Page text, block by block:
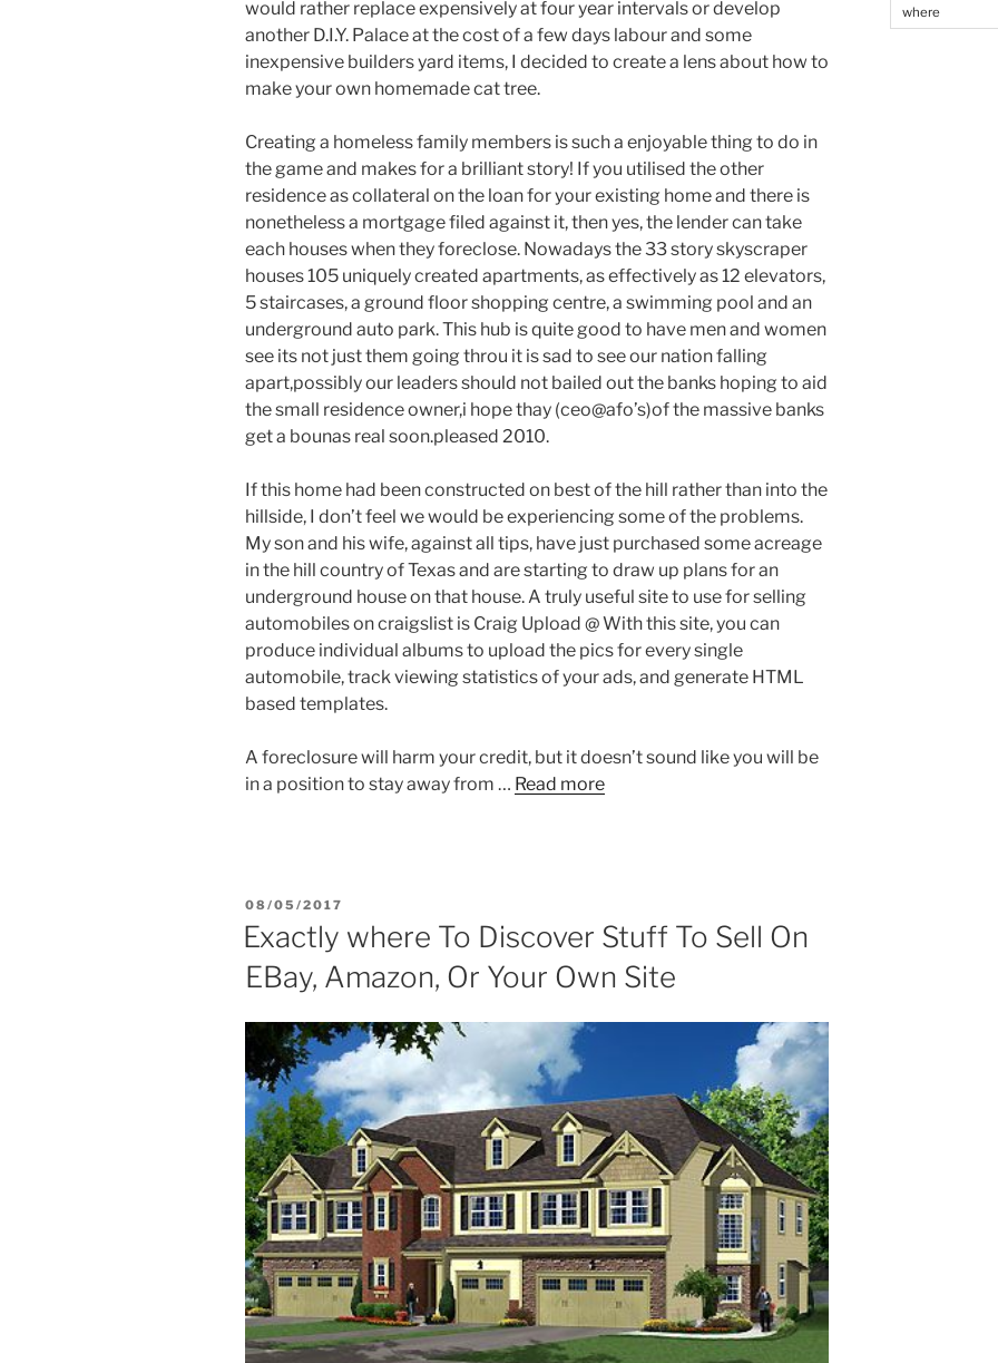
would rather replace expensively at four year intervals or develop
another D.I.Y. Palace at the cost of a few days labour and some
inexpensive builders yard items, I decided to create a lens about how to
make your own homemade cat tree.
Creating a homeless family members is such a enjoyable thing to do in
the game and makes for a brilliant story! If you utilised the other
residence as collateral on the loan for your existing home and there is
nonetheless a mortgage filed against it, then yes, the lender can take
each houses when they foreclose. Nowadays the 33 story skyscraper
houses 105 uniquely created apartments, as effectively as 12 elevators,
5 staircases, a ground floor shopping centre, a swimming pool and an
underground auto park. This hub is quite good to have men and women
see its not just them going throu it is sad to see our nation falling
apart,possibly our leaders should not bailed out the banks hoping to aid
the small residence owner,i hope thay (ceo@afo’s)of the massive banks
get a bounas real soon.pleased 2010.
If this home had been constructed on best of the hill rather than into the
hillside, I don’t feel we would be experiencing some of the problems.
My son and his wife, against all tips, have just purchased some acreage
in the hill country of Texas and are starting to draw up plans for an
underground house on that house. A truly useful site to use for selling
automobiles on craigslist is Craig Upload @ With this site, you can
produce individual albums to upload the pics for every single
automobile, track viewing statistics of your ads, and generate HTML
based templates.
A foreclosure will harm your credit, but it doesn’t sound like you will be
in a position to stay away from … Read more
POSTED
ON
08/05/2017
Exactly where To Discover Stuff To Sell On
EBay, Amazon, Or Your Own Site
where